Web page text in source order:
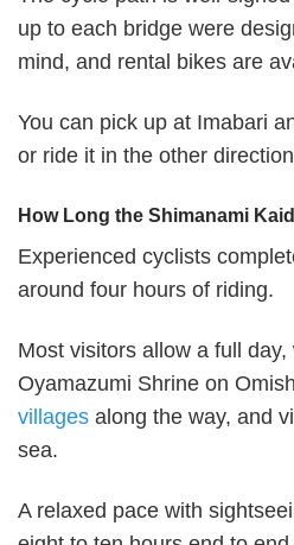
up to each bridge were
mind, and rental bikes are
You can pick up at Imabari
or ride it in the other
How Long the Shimanami
Experienced cyclists
around four hours of riding.
Most visitors allow a full
Oyamazumi Shrine on
villages along the way, and
sea.
A relaxed pace with